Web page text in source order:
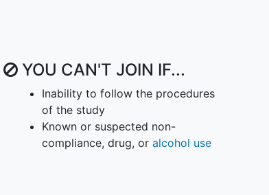
YOU CAN'T JOIN IF...
Inability to follow the procedures
of the study
Known or suspected non-
compliance, drug, or alcohol use